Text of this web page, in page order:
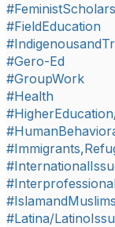
#FieldEducation
#Gero-Ed
#GroupWork
#Health
#IslamandMuslims
#Latina/